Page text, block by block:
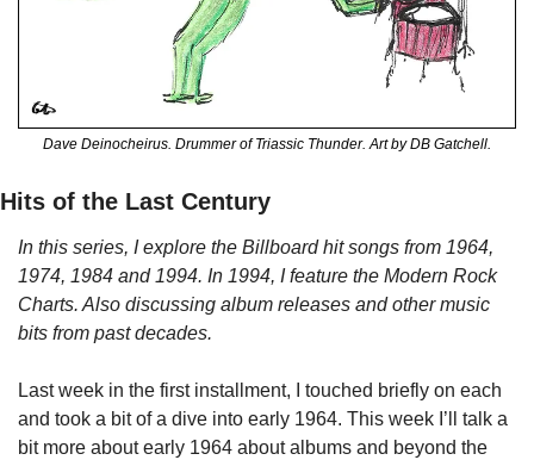
Dave Deinocheirus. Drummer of Triassic Thunder. Art by DB Gatchell.
Hits of the Last Century
In this series, I explore the Billboard hit songs from 1964,
1974, 1984 and 1994. In 1994, I feature the Modern Rock
Charts. Also discussing album releases and other music
bits from past decades.
Last week in the first installment, I touched briefly on each
and took a bit of a dive into early 1964. This week I’ll talk a
bit more about early 1964 about albums and beyond the